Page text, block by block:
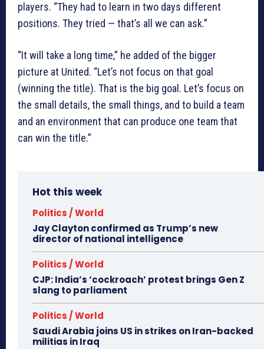
players. “They had to learn in two days different
positions. They tried — that’s all we can ask.”
“It will take a long time,” he added of the bigger
picture at United. “Let’s not focus on that goal
(winning the title). That is the big goal. Let’s focus on
the small details, the small things, and to build a team
and an environment that can produce one team that
can win the title.”
Hot this week
Politics / World
Jay Clayton confirmed as Trump’s new
director of national intelligence
Politics / World
CJP: India’s ‘cockroach’ protest brings Gen Z
slang to parliament
Politics / World
Saudi Arabia joins US in strikes on Iran-backed
militias in Iraq